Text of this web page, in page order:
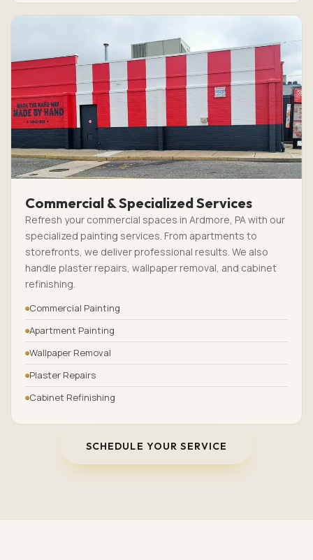
Commercial & Specialized Services
Refresh your commercial spaces in Ardmore, PA with our
specialized painting services. From apartments to
storefronts, we deliver professional results. We also
handle plaster repairs, wallpaper removal, and cabinet
refinishing.
Commercial Painting
Apartment Painting
Wallpaper Removal
Plaster Repairs
Cabinet Refinishing
SCHEDULE YOUR SERVICE